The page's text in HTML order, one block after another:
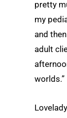
pretty
my
and
adult
worlds.”